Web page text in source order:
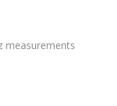
measurements